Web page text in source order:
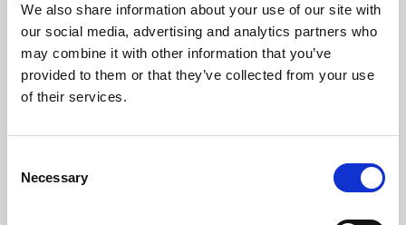
We also share information about your use of our site with
our social media, advertising and analytics partners who
may combine it with other information that you’ve
provided to them or that they’ve collected from your use
of their services.
Selection
Necessary
University.